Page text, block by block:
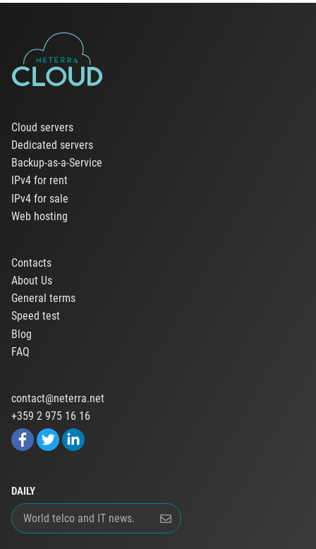
Cloud servers
Dedicated servers
Backup-as-a-Service
IPv4 for rent
IPv4 for sale
Web hosting
Contacts
About Us
General terms
Speed test
Blog
FAQ
contact@neterra.net
+359 2 975 16 16
DAILY